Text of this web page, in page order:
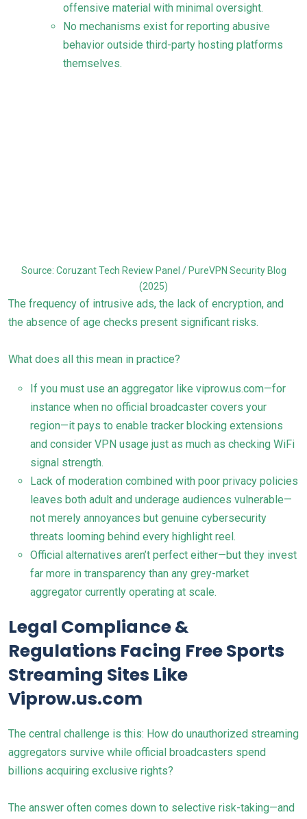
offensive material with minimal oversight.
No mechanisms exist for reporting abusive
behavior outside third-party hosting platforms
themselves.
Source: Coruzant Tech Review Panel / PureVPN Security Blog
(2025)
The frequency of intrusive ads, the lack of encryption, and
the absence of age checks present significant risks.
What does all this mean in practice?
If you must use an aggregator like viprow.us.com—for
instance when no official broadcaster covers your
region—it pays to enable tracker blocking extensions
and consider VPN usage just as much as checking WiFi
signal strength.
Lack of moderation combined with poor privacy policies
leaves both adult and underage audiences vulnerable—
not merely annoyances but genuine cybersecurity
threats looming behind every highlight reel.
Official alternatives aren’t perfect either—but they invest
far more in transparency than any grey-market
aggregator currently operating at scale.
Legal Compliance &
Regulations Facing Free Sports
Streaming Sites Like
Viprow.us.com
The central challenge is this: How do unauthorized streaming
aggregators survive while official broadcasters spend
billions acquiring exclusive rights?
The answer often comes down to selective risk-taking—and